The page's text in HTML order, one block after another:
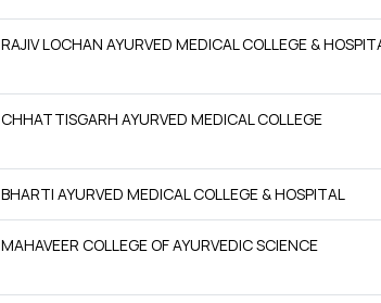
RAJIV LOCHAN AYURVED MEDICAL COLLEGE &
CHHATTISGARH AYURVED MEDICAL COLLEGE
BHARTI AYURVED MEDICAL COLLEGE & HOSPITAL
MAHAVEER COLLEGE OF AYURVEDIC SCIENCE